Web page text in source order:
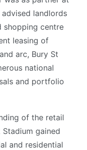
landlords
shopping centre
leasing of
arc, Bury St
national
and portfolio
of the retail
gained
and residential